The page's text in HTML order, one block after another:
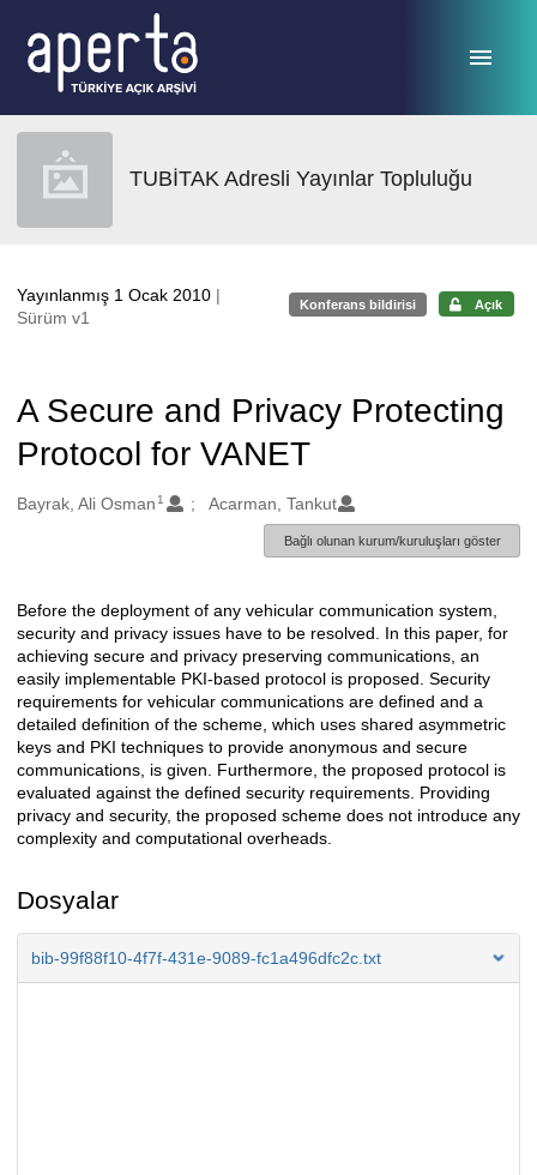
TUBİTAK Adresli Yayınlar Topluluğu
Yayınlanmış 1 Ocak 2010 |
Sürüm v1
Konferans bildirisi Açık
A Secure and Privacy Protecting
Protocol for VANET
Oluşturanlar
Bayrak, Ali Osman 1 Acarman, Tankut
Bağlı olunan kurum/kuruluşları göster
Açıklama
Before the deployment of any vehicular communication system,
security and privacy issues have to be resolved. In this paper, for
achieving secure and privacy preserving communications, an
easily implementable PKI-based protocol is proposed. Security
requirements for vehicular communications are defined and a
detailed definition of the scheme, which uses shared asymmetric
keys and PKI techniques to provide anonymous and secure
communications, is given. Furthermore, the proposed protocol is
evaluated against the defined security requirements. Providing
privacy and security, the proposed scheme does not introduce any
complexity and computational overheads.
Dosyalar
bib-99f88f10-4f7f-431e-9089-fc1a496dfc2c.txt